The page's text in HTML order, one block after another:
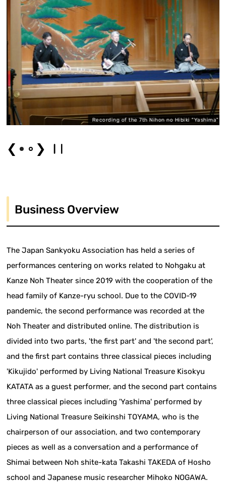
Recording of the 7th Nihon no Hibiki "Yashima"
❮ ❯
Business Overview
The Japan Sankyoku Association has held a series of
performances centering on works related to Nohgaku at
Kanze Noh Theater since 2019 with the cooperation of the
head family of Kanze-ryu school. Due to the COVID-19
pandemic, the second performance was recorded at the
Noh Theater and distributed online. The distribution is
divided into two parts, 'the first part' and 'the second part',
and the first part contains three classical pieces including
'Kikujido' performed by Living National Treasure Kisokyu
KATATA as a guest performer, and the second part contains
three classical pieces including 'Yashima' performed by
Living National Treasure Seikinshi TOYAMA, who is the
chairperson of our association, and two contemporary
pieces as well as a conversation and a performance of
Shimai between Noh shite-kata Takashi TAKEDA of Hosho
school and Japanese music researcher Mihoko NOGAWA.